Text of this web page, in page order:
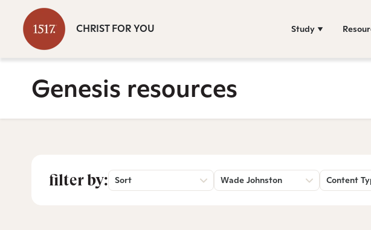
CHRIST FOR YOU Study
Genesis resources
filter by: Sort Wade Johnston Content